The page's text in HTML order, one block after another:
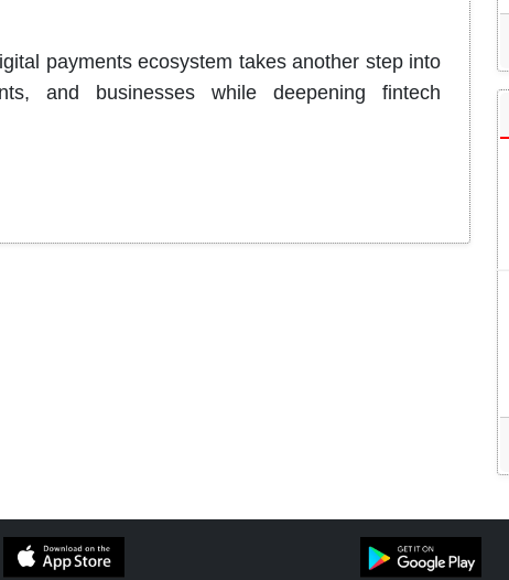
payments ecosystem takes another step into
and businesses while deepening fintech